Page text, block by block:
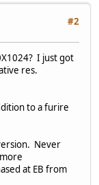
#2
I just got
res.
to a furire
Never
at EB from